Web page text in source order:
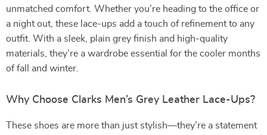
unmatched comfort. Whether you’re heading to the office or
a night out, these lace-ups add a touch of refinement to any
outfit. With a sleek, plain grey finish and high-quality
materials, they’re a wardrobe essential for the cooler months
of fall and winter.
Why Choose Clarks Men’s Grey Leather Lace-Ups?
These shoes are more than just stylish—they’re a statement